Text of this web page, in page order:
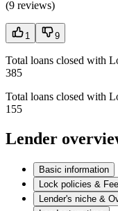
(9 reviews)
1 9
Total loans closed with
385
Total loans closed with
155
Lender
Basic information
Lock policies &
Lender's niche &